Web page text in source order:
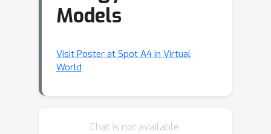
Models
Visit Poster at Spot A4 in Virtual
World
Chat is not available.